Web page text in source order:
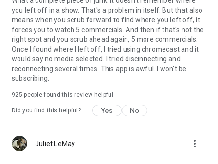
you left off in a show. That's a problem in itself. But that also
means when you scrub forward to find where you left off, it
forces you to watch 5 commercials. And then if that's not the
right spot and you scrub ahead again, 5 more commercials.
Once I found where I left off, I tried using chromecast and it
would say no media selected. I tried discinnecting and
reconnecting several times. This app is awful. I won't be
subscribing.
925 people found this review helpful
Did you find this helpful? Yes No
Juliet LeMay more_vert